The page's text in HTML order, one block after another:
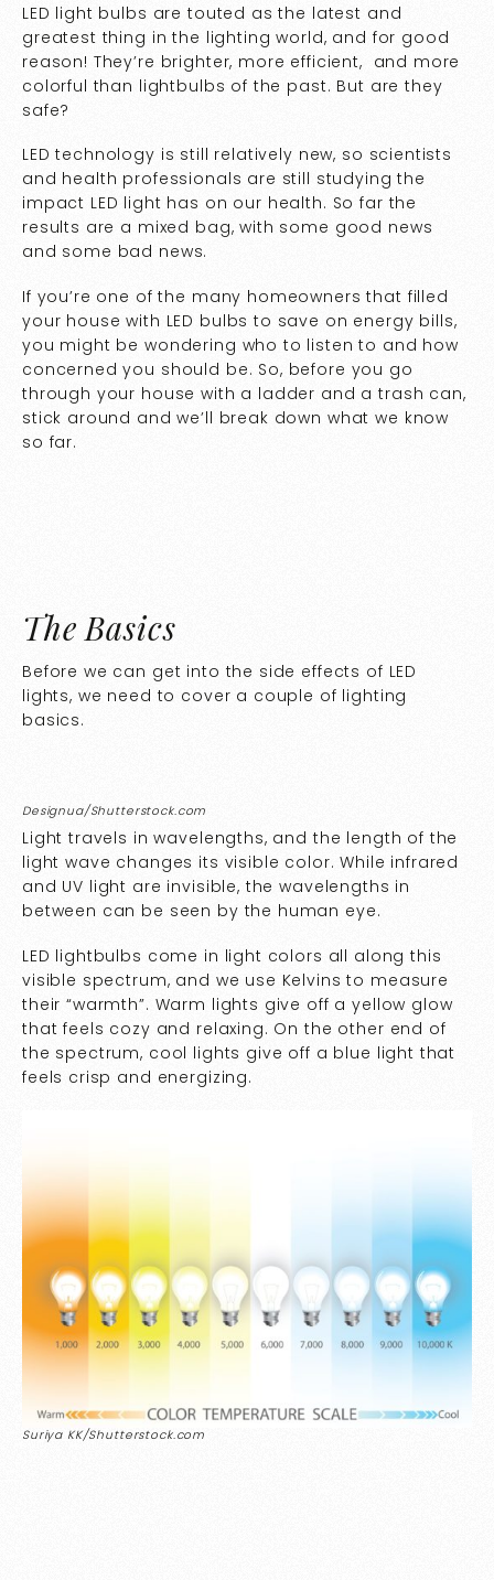
LED light bulbs are touted as the latest and
greatest thing in the lighting world, and for good
reason! They’re brighter, more efficient, and more
colorful than lightbulbs of the past. But are they
safe?
LED technology is still relatively new, so scientists
and health professionals are still studying the
impact LED light has on our health. So far the
results are a mixed bag, with some good news
and some bad news.
If you’re one of the many homeowners that filled
your house with LED bulbs to save on energy bills,
you might be wondering who to listen to and how
concerned you should be. So, before you go
through your house with a ladder and a trash can,
stick around and we’ll break down what we know
so far.
The Basics
Before we can get into the side effects of LED
lights, we need to cover a couple of lighting
basics.
Designua/Shutterstock.com
Light travels in wavelengths, and the length of the
light wave changes its visible color. While infrared
and UV light are invisible, the wavelengths in
between can be seen by the human eye.
LED lightbulbs come in light colors all along this
visible spectrum, and we use Kelvins to measure
their “warmth”. Warm lights give off a yellow glow
that feels cozy and relaxing. On the other end of
the spectrum, cool lights give off a blue light that
feels crisp and energizing.
Suriya KK/Shutterstock.com